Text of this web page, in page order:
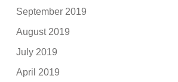
September 2019
August 2019
July 2019
April 2019